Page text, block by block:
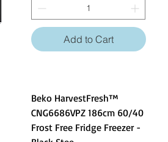
Add to Cart
Beko HarvestFresh™
CNG6686VPZ 186cm 60/40
Frost Free Fridge Freezer -